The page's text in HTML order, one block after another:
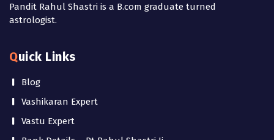
Pandit Rahul Shastri is a B.com graduate turned
astrologist.
Quick Links
Blog
Vashikaran Expert
Vastu Expert